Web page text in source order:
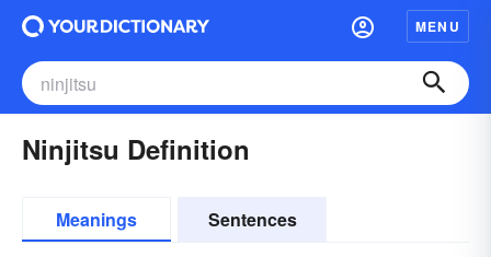
MENU
Ninjitsu Definition
Meanings Sentences